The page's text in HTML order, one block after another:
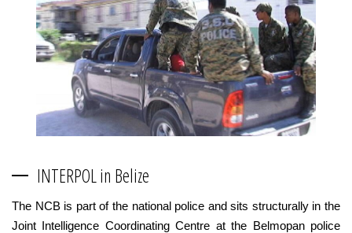
INTERPOL in Belize
The NCB is part of the national police and sits structurally in the
Joint Intelligence Coordinating Centre at the Belmopan police